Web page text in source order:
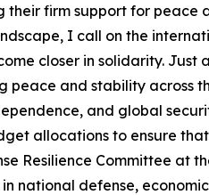
their firm support for peace
I call on the
closer in solidarity. Just
peace and stability across
and global
allocations to ensure
Resilience Committee at
national defense,